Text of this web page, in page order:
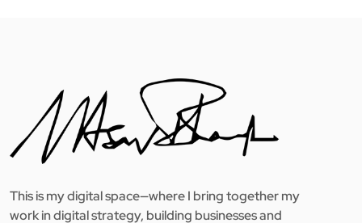
This is my digital space—where I bring together my
work in digital strategy, building businesses and